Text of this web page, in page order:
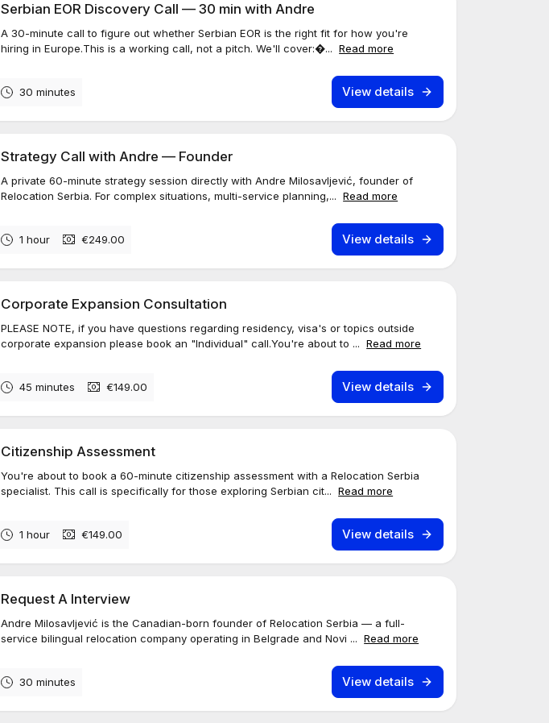
Serbian EOR Discovery Call — 30 min with Andre
A 30-minute call to figure out whether Serbian EOR is the right fit for how you're
hiring in Europe.This is a working call, not a pitch. We'll cover:�... Read more
30 minutes View details
Strategy Call with Andre — Founder
A private 60-minute strategy session directly with Andre Milosavljević, founder of
Relocation Serbia. For complex situations, multi-service planning,... Read more
1 hour €249.00 View details
Corporate Expansion Consultation
PLEASE NOTE, if you have questions regarding residency, visa's or topics outside
corporate expansion please book an "Individual" call.You're about to ... Read more
45 minutes €149.00 View details
Citizenship Assessment
You're about to book a 60-minute citizenship assessment with a Relocation Serbia
specialist. This call is specifically for those exploring Serbian cit... Read more
1 hour €149.00 View details
Request A Interview
Andre Milosavljević is the Canadian-born founder of Relocation Serbia — a full-
service bilingual relocation company operating in Belgrade and Novi ... Read more
30 minutes View details